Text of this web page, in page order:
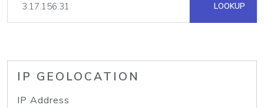
LOOKUP
IP GEOLOCATION
IP Address